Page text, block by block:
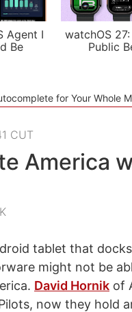
Agent I
Be
watchOS
Public
for Your Whole
CUT
America
tablet that
might not be
David Hornik of
now they hold